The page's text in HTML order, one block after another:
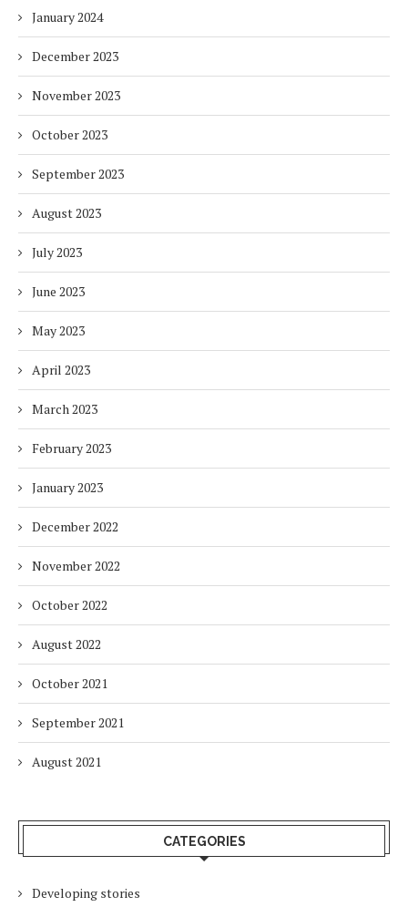
January 2024
December 2023
November 2023
October 2023
September 2023
August 2023
July 2023
June 2023
May 2023
April 2023
March 2023
February 2023
January 2023
December 2022
November 2022
October 2022
August 2022
October 2021
September 2021
August 2021
CATEGORIES
Developing stories